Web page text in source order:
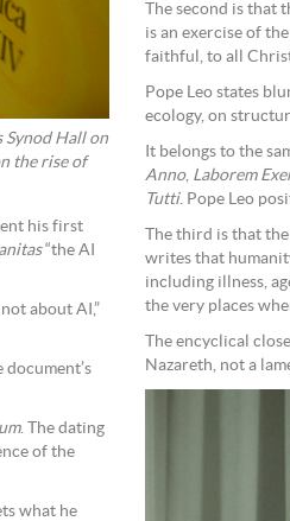
Synod Hall on
the rise of
his first
“the AI
about AI,”
. The dating
of the
what he
The second is that
is an exercise of
faithful, to all
Pope Leo states
ecology, on
It belongs to the
Anno, Laborem
Tutti. Pope Leo
The third is that
writes that
including illness,
the very places
The encyclical
Nazareth, not a